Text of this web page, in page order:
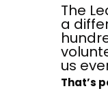
The
a
us
That’s